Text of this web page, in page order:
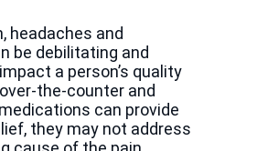
headaches and
be debilitating and
a person’s quality
the-counter and
can provide
they may not address